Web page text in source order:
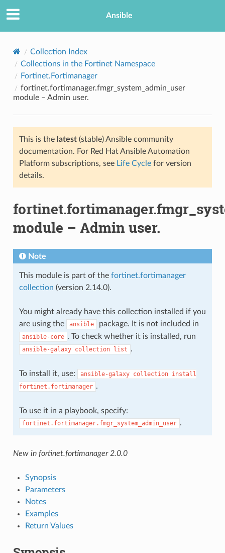
Ansible
Collection Index
Collections in the Fortinet Namespace
Fortinet.Fortimanager
fortinet.fortimanager.fmgr_system_admin_user
module – Admin user.
This is the latest(stable) Ansible community
documentation. For Red Hat Ansible Automation
Platform subscriptions, see Life Cyclefor version
details.
module – Admin user.
Note
This module is part of the fortinet.fortimanager
collection (version 2.14.0).
You might already have this collection installed if you
are using the
ansible package. It is not included in
ansible-core . To check whether it is installed, run
ansible-galaxy collection list .
To install it, use: ansible-galaxy collection install
fortinet.fortimanager .
To use it in a playbook, specify:
fortinet.fortimanager.fmgr_system_admin_user .
New in fortinet.fortimanager 2.0.0
Synopsis
Parameters
Notes
Examples
Return Values